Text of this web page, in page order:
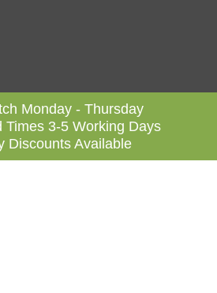
Monday - Thursday
Times 3-5 Working Days
Discounts Available